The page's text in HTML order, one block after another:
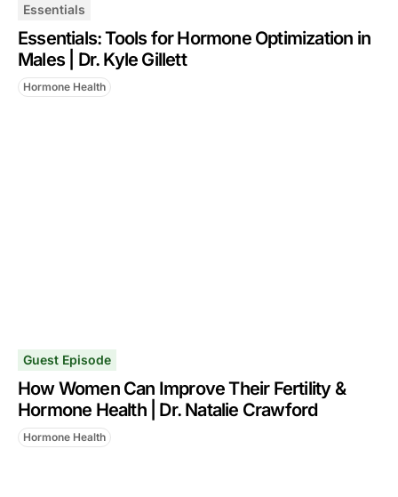
Essentials
Essentials: Tools for Hormone Optimization in
Males | Dr. Kyle Gillett
Hormone Health
Guest Episode
How Women Can Improve Their Fertility &
Hormone Health | Dr. Natalie Crawford
Hormone Health